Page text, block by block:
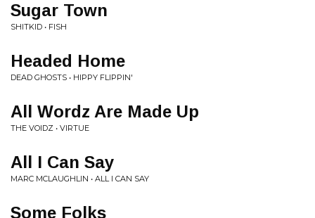
Sugar Town
SHITKID • FISH
Headed Home
DEAD GHOSTS • HIPPY FLIPPIN'
All Wordz Are Made Up
THE VOIDZ • VIRTUE
All I Can Say
MARC MCLAUGHLIN • ALL I CAN SAY
Some Folks